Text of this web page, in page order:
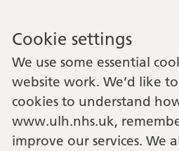
Cookie settings
We use some essential
website work. We’d like
cookies to understand
www.ulh.nhs.uk,
improve our services. We